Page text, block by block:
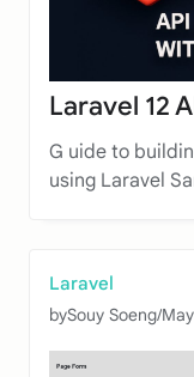
Laravel 12
G uide to
using Laravel
Laravel
bySouy Soeng/